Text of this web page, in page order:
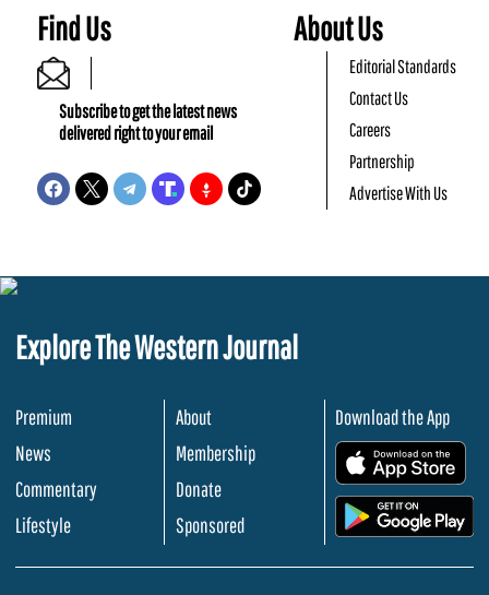
Find Us
Subscribe to get the latest news
delivered right to your email
About Us
Editorial Standards
Contact Us
Careers
Partnership
Advertise With Us
Explore The Western Journal
Premium
News
Commentary
Lifestyle
About
Membership
Donate
Sponsored
Download the App